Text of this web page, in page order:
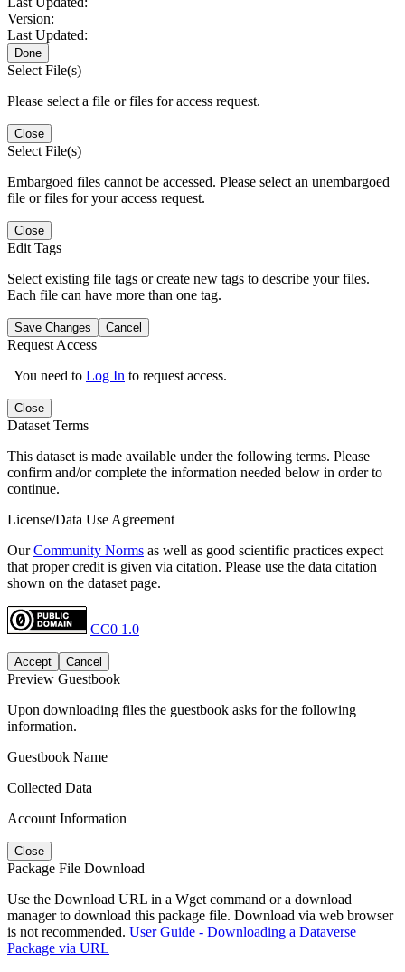
Version:
Last Updated:
Done
Select File(s)
Please select a file or files for access request.
Close
Select File(s)
Embargoed files cannot be accessed. Please select an unembargoed
file or files for your access request.
Close
Edit Tags
Select existing file tags or create new tags to describe your files.
Each file can have more than one tag.
Save Changes Cancel
Request Access
You need to Log In to request access.
Close
Dataset Terms
This dataset is made available under the following terms. Please
confirm and/or complete the information needed below in order to
continue.
License/Data Use Agreement
OurCommunity Norms as well as good scientific practices expect
that proper credit is given via citation. Please use the data citation
shown on the dataset page.
CC0 1.0
Accept Cancel
Preview Guestbook
Upon downloading files the guestbook asks for the following
information.
Guestbook Name
Collected Data
Account Information
Close
Package File Download
Use the Download URL in a Wget command or a download
manager to download this package file. Download via web browser
is not recommended. User Guide - Downloading a Dataverse
Package via URL